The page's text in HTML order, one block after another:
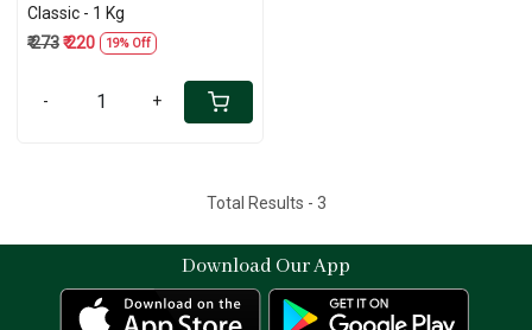
Classic - 1 Kg
₹ 273₹ 220 19% Off
- +
Total Results - 3
Download Our App